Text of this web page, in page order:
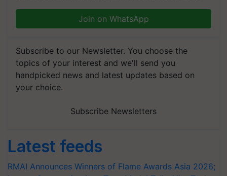
Join on WhatsApp
Subscribe to our Newsletter. You choose the
topics of your interest and we'll send you
handpicked news and latest updates based on
your choice.
Subscribe Newsletters
Latest feeds
RMAI Announces Winners of Flame Awards Asia 2026;